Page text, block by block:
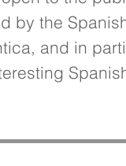
by the
and in